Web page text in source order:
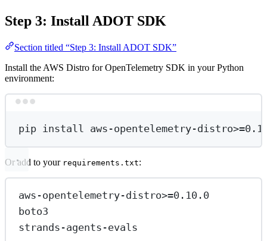
Step 3: Install ADOT SDK
Section titled “Step 3: Install ADOT SDK”
Install the AWS Distro for OpenTelemetry SDK in your Python
environment:
pip install aws-opentelemetry-distro>=
Or add to your requirements.txt:
aws-opentelemetry-distro>=0.10.0
boto3
strands-agents-evals